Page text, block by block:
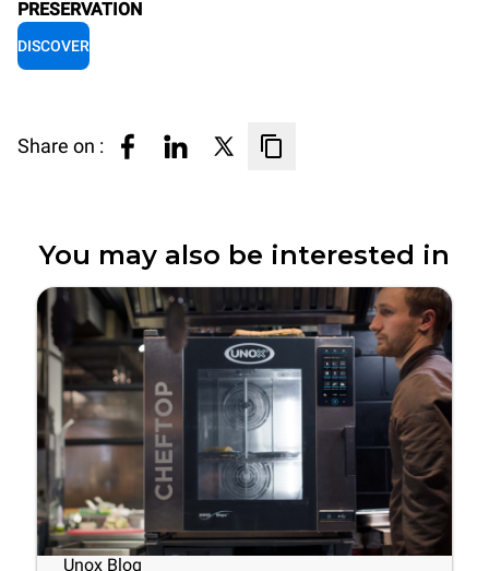
PRESERVATION
DISCOVER
Share on :
You may also be interested in
Unox Blog